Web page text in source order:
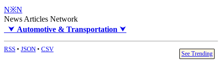
N※N
News Articles Network
⮟ Automotive & Transportation ⮟
RSS • JSON • CSV
See Trending